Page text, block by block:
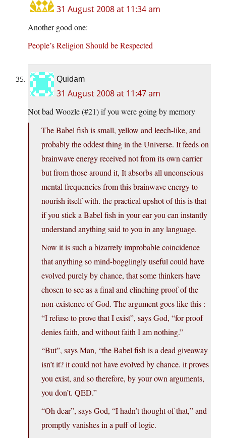
31 August 2008 at 11:34 am
Another good one:
People’s Religion Should be Respected
Quidam
31 August 2008 at 11:47 am
Not bad Woozle (#21) if you were going by memory
The Babel fish is small, yellow and leech-like, and
probably the oddest thing in the Universe. It feeds on
brainwave energy received not from its own carrier
but from those around it, It absorbs all unconscious
mental frequencies from this brainwave energy to
nourish itself with. the practical upshot of this is that
if you stick a Babel fish in your ear you can instantly
understand anything said to you in any language.
Now it is such a bizarrely improbable coincidence
that anything so mind-bogglingly useful could have
evolved purely by chance, that some thinkers have
chosen to see as a final and clinching proof of the
non-existence of God. The argument goes like this :
“I refuse to prove that I exist”, says God, “for proof
denies faith, and without faith I am nothing.”
“But”, says Man, “the Babel fish is a dead giveaway
isn’t it? it could not have evolved by chance. it proves
you exist, and so therefore, by your own arguments,
you don’t. QED.”
“Oh dear”, says God, “I hadn’t thought of that,” and
promptly vanishes in a puff of logic.